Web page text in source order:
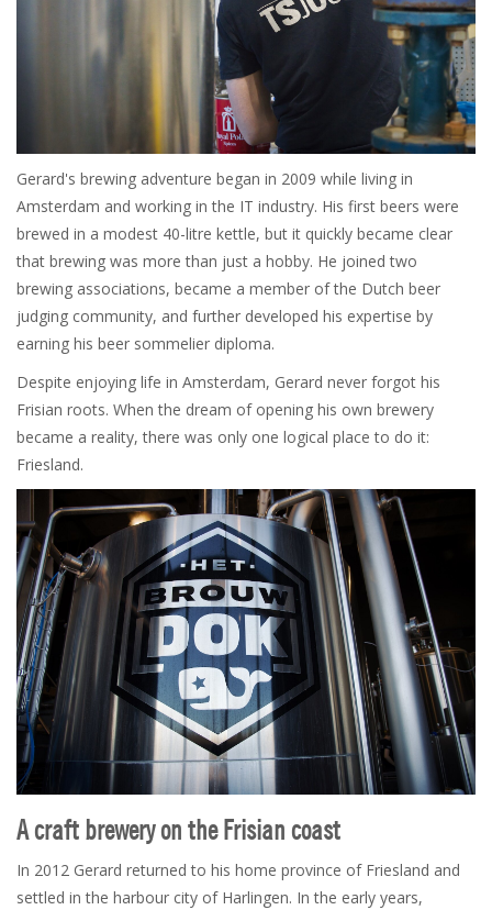
Gerard's brewing adventure began in 2009 while living in
Amsterdam and working in the IT industry. His first beers were
brewed in a modest 40-litre kettle, but it quickly became clear
that brewing was more than just a hobby. He joined two
brewing associations, became a member of the Dutch beer
judging community, and further developed his expertise by
earning his beer sommelier diploma.
Despite enjoying life in Amsterdam, Gerard never forgot his
Frisian roots. When the dream of opening his own brewery
became a reality, there was only one logical place to do it:
Friesland.
A craft brewery on the Frisian coast
In 2012 Gerard returned to his home province of Friesland and
settled in the harbour city of Harlingen. In the early years,